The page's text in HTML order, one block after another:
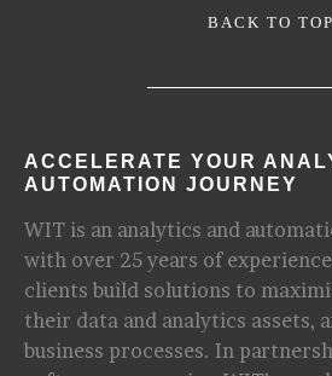
BACK TO TOP
ACCELERATE YOUR
AUTOMATION JOURNEY
WIT is an analytics and
with over 25 years of
clients build solutions to
their data and analytics assets,
business processes. In